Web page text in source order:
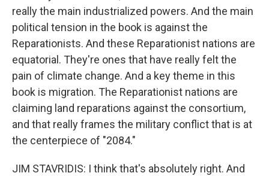
really the main industrialized powers. And the main
political tension in the book is against the
Reparationists. And these Reparationist nations are
equatorial. They're ones that have really felt the
pain of climate change. And a key theme in this
book is migration. The Reparationist nations are
claiming land reparations against the consortium,
and that really frames the military conflict that is at
the centerpiece of "2084."
JIM STAVRIDIS: I think that's absolutely right. And